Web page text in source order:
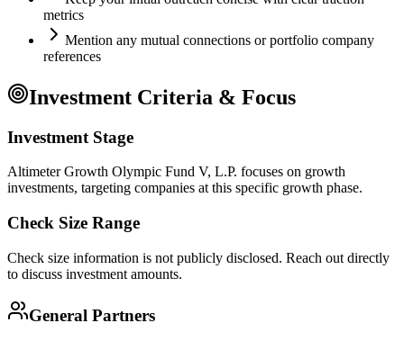
metrics
Mention any mutual connections or portfolio company
references
Investment Criteria & Focus
Investment Stage
Altimeter Growth Olympic Fund V, L.P. focuses on growth
investments, targeting companies at this specific growth phase.
Check Size Range
Check size information is not publicly disclosed. Reach out directly
to discuss investment amounts.
General Partners